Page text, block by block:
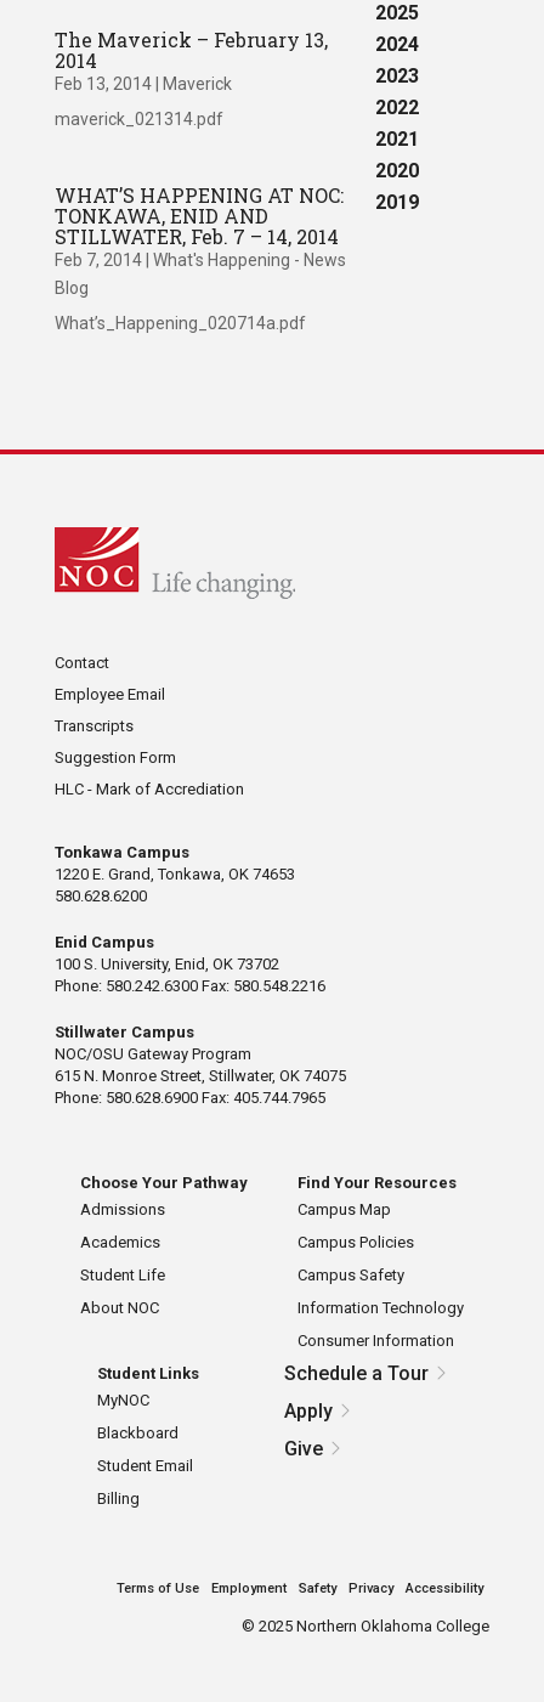
The Maverick – February 13,
2014
Feb 13, 2014|
Maverick
maverick_021314.pdf
WHAT’S HAPPENING AT NOC:
TONKAWA, ENID AND
STILLWATER, Feb. 7 – 14, 2014
Feb 7, 2014| What's Happening - News
Blog
What’s_Happening_020714a.pdf
2025
2024
2023
2022
2021
2020
2019
Contact
Employee Email
Transcripts
Suggestion Form
HLC - Mark of Accrediation
Tonkawa Campus
1220 E. Grand, Tonkawa, OK 74653
580.628.6200
Enid Campus
100 S. University, Enid, OK 73702
Phone: 580.242.6300 Fax: 580.548.2216
Stillwater Campus
NOC/OSU Gateway Program
615 N. Monroe Street, Stillwater, OK 74075
Phone: 580.628.6900 Fax: 405.744.7965
Choose Your Pathway
Admissions
Academics
Student Life
About NOC
Find Your Resources
Campus Map
Campus Policies
Campus Safety
Information Technology
Consumer Information
Student Links
MyNOC
Blackboard
Student Email
Billing
Schedule a Tour
Apply
Give
Terms of Use Employment Safety Privacy Accessibility
© 2025 Northern Oklahoma College